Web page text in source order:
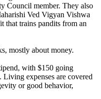
Council member. They also
Ved Vigyan Vishwa
that trains pandits from an
mostly about money.
with $150 going
expenses are covered
or good behavior,